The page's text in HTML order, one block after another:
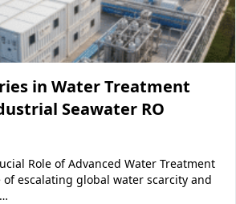
in Water Treatment
Seawater RO
Role of Advanced Water Treatment
escalating global water scarcity and